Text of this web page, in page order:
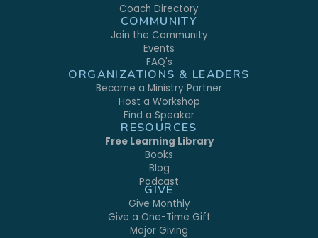
Coach Directory
COMMUNITY
Join the Community
Events
FAQ's
ORGANIZATIONS & LEADERS
Become a Ministry Partner
Host a Workshop
Find a Speaker
RESOURCES
Free Learning Library
Books
Blog
Podcast
GIVE
Give Monthly
Give a One-Time Gift
Major Giving